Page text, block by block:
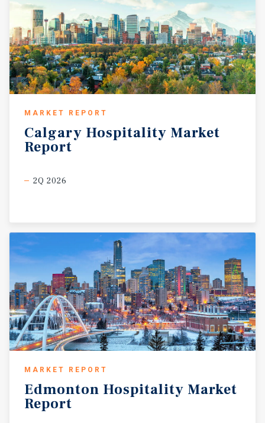
MARKET REPORT
Calgary Hospitality Market
Report
2Q 2026
MARKET REPORT
Edmonton Hospitality Market
Report